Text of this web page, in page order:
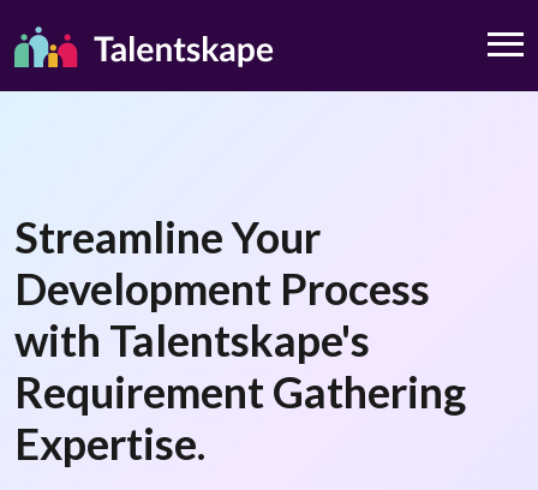
Streamline Your
Development Process
with Talentskape's
Requirement Gathering
Expertise.